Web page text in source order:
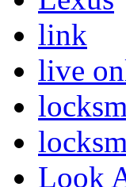
link
live
Look